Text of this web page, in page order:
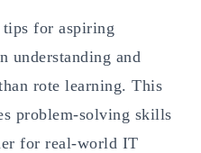
tips for aspiring
understanding and
rote learning. This
problem-solving skills
for real-world IT